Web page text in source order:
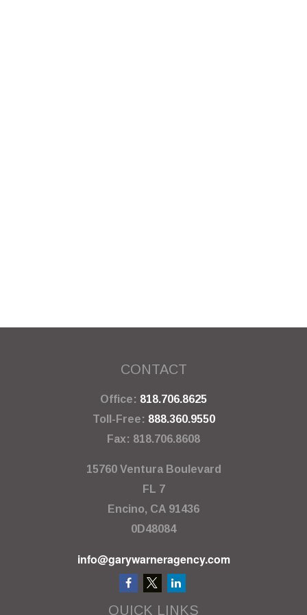
CONTACT
Office: 818.706.8625
Toll-Free: 888.360.9550
Fax: 818.706.8608
15760 Ventura Boulevard
FL 7
Encino, CA 91436
0D48084
info@garywarneragency.com
QUICK LINKS